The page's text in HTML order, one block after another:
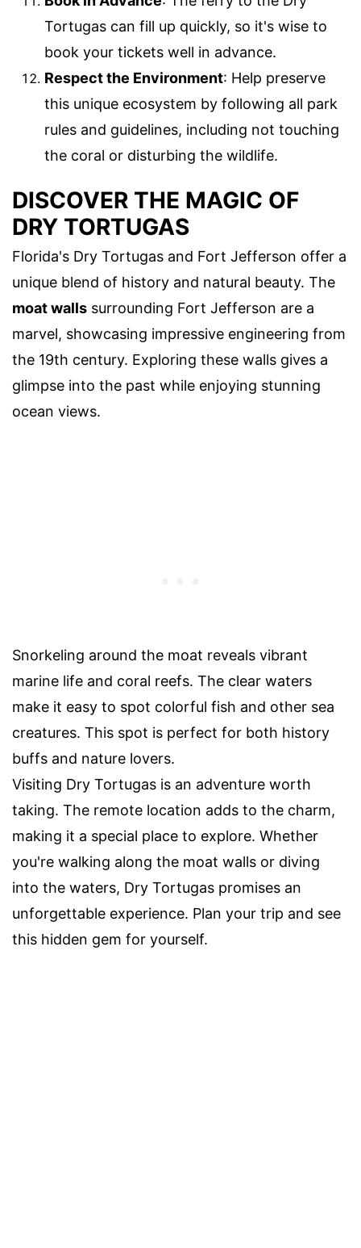
Tortugas can fill up quickly, so it's wise to
book your tickets well in advance.
Respect the Environment: Help preserve
this unique ecosystem by following all park
rules and guidelines, including not touching
the coral or disturbing the wildlife.
DISCOVER THE MAGIC OF
DRY TORTUGAS
Florida's Dry Tortugas and Fort Jefferson offer a
unique blend of history and natural beauty. The
moat walls surrounding Fort Jefferson are a
marvel, showcasing impressive engineering from
the 19th century. Exploring these walls gives a
glimpse into the past while enjoying stunning
ocean views.
Snorkeling around the moat reveals vibrant
marine life and coral reefs. The clear waters
make it easy to spot colorful fish and other sea
creatures. This spot is perfect for both history
buffs and nature lovers.
Visiting Dry Tortugas is an adventure worth
taking. The remote location adds to the charm,
making it a special place to explore. Whether
you're walking along the moat walls or diving
into the waters, Dry Tortugas promises an
unforgettable experience. Plan your trip and see
this hidden gem for yourself.